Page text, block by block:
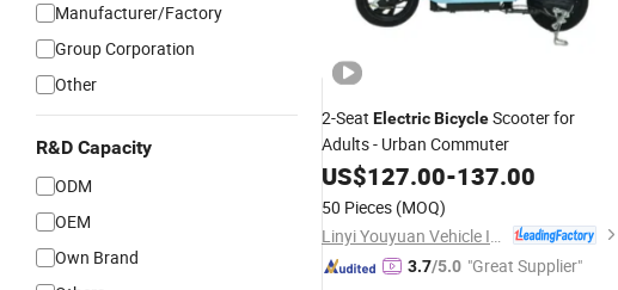
Manufacturer/Factory
Group Corporation
Other
R&D Capacity
ODM
OEM
Own Brand
2-Seat ElectricBicycleScooter for
Adults - Urban Commuter
US$127.00-137.00
50 Pieces (MOQ)
3.7/5.0 "Great Supplier"